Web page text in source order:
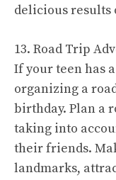
delicious
13. Road Trip
If your teen has
organizing a
birthday. Plan a
taking into
their friends.
landmarks,